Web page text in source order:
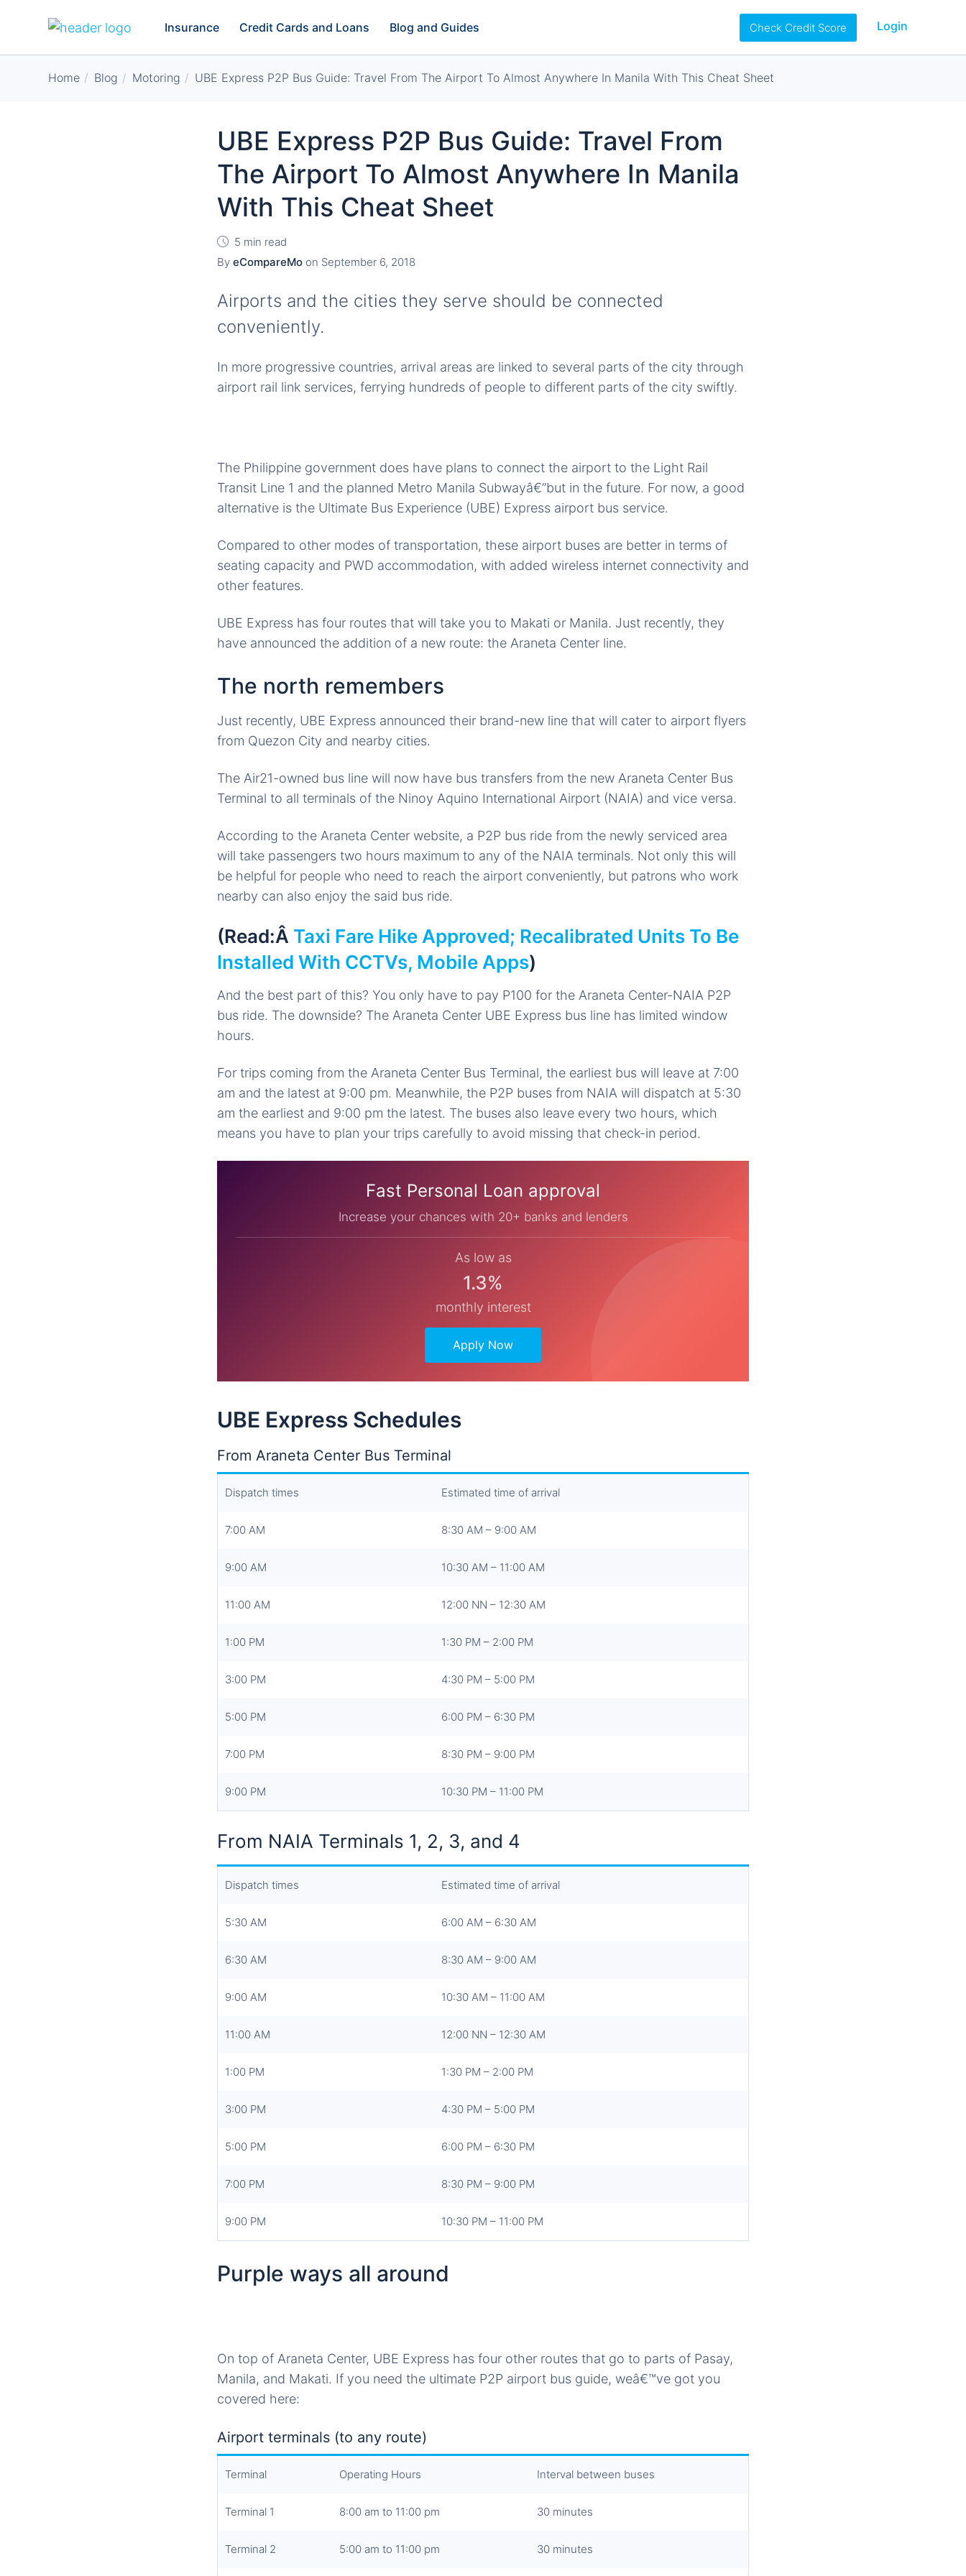
Insurance Credit Cards and Loans Blog and Guides Check Credit Score Login
Home Blog Motoring UBE Express P2P Bus Guide: Travel From The Airport To Almost Anywhere In Manila With This Cheat Sheet
UBE Express P2P Bus Guide: Travel From
The Airport To Almost Anywhere In Manila
With This Cheat Sheet
5 min read
By eCompareMo on September 6, 2018
Airports and the cities they serve should be connected
conveniently.
In more progressive countries, arrival areas are linked to several parts of the city through
airport rail link services, ferrying hundreds of people to different parts of the city swiftly.
The Philippine government does have plans to connect the airport to the Light Rail
Transit Line 1 and the planned Metro Manila Subwayâ€”but in the future. For now, a good
alternative is the Ultimate Bus Experience (UBE) Express airport bus service.
Compared to other modes of transportation, these airport buses are better in terms of
seating capacity and PWD accommodation, with added wireless internet connectivity and
other features.
UBE Express has four routes that will take you to Makati or Manila. Just recently, they
have announced the addition of a new route: the Araneta Center line.
The north remembers
Just recently, UBE Express announced their brand-new line that will cater to airport flyers
from Quezon City and nearby cities.
The Air21-owned bus line will now have bus transfers from the new Araneta Center Bus
Terminal to all terminals of the Ninoy Aquino International Airport (NAIA) and vice versa.
According to the Araneta Center website, a P2P bus ride from the newly serviced area
will take passengers two hours maximum to any of the NAIA terminals. Not only this will
be helpful for people who need to reach the airport conveniently, but patrons who work
nearby can also enjoy the said bus ride.
(Read:Â Taxi Fare Hike Approved; Recalibrated Units To Be
Installed With CCTVs, Mobile Apps)
And the best part of this? You only have to pay P100 for the Araneta Center-NAIA P2P
bus ride. The downside? The Araneta Center UBE Express bus line has limited window
hours.
For trips coming from the Araneta Center Bus Terminal, the earliest bus will leave at 7:00
am and the latest at 9:00 pm. Meanwhile, the P2P buses from NAIA will dispatch at 5:30
am the earliest and 9:00 pm the latest. The buses also leave every two hours, which
means you have to plan your trips carefully to avoid missing that check-in period.
Fast Personal Loan approval
Increase your chances with 20+ banks and lenders
As low as
1.3%
monthly interest
Apply Now
UBE Express Schedules
From Araneta Center Bus Terminal
Dispatch times Estimated time of arrival
7:00 AM 8:30 AM – 9:00 AM
9:00 AM 10:30 AM – 11:00 AM
11:00 AM 12:00 NN – 12:30 AM
1:00 PM 1:30 PM – 2:00 PM
3:00 PM 4:30 PM – 5:00 PM
5:00 PM 6:00 PM – 6:30 PM
7:00 PM 8:30 PM – 9:00 PM
9:00 PM 10:30 PM – 11:00 PM
From NAIA Terminals 1, 2, 3, and 4
Dispatch times Estimated time of arrival
5:30 AM 6:00 AM – 6:30 AM
6:30 AM 8:30 AM – 9:00 AM
9:00 AM 10:30 AM – 11:00 AM
11:00 AM 12:00 NN – 12:30 AM
1:00 PM 1:30 PM – 2:00 PM
3:00 PM 4:30 PM – 5:00 PM
5:00 PM 6:00 PM – 6:30 PM
7:00 PM 8:30 PM – 9:00 PM
9:00 PM 10:30 PM – 11:00 PM
Purple ways all around
On top of Araneta Center, UBE Express has four other routes that go to parts of Pasay,
Manila, and Makati. If you need the ultimate P2P airport bus guide, weâ€™ve got you
covered here:
Airport terminals (to any route)
Terminal Operating Hours Interval between buses
Terminal 1 8:00 am to 11:00 pm 30 minutes
Terminal 2 5:00 am to 11:00 pm 30 minutes